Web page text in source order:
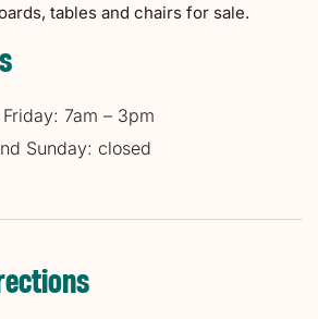
tables and chairs for sale.
7am – 3pm
Sunday: closed